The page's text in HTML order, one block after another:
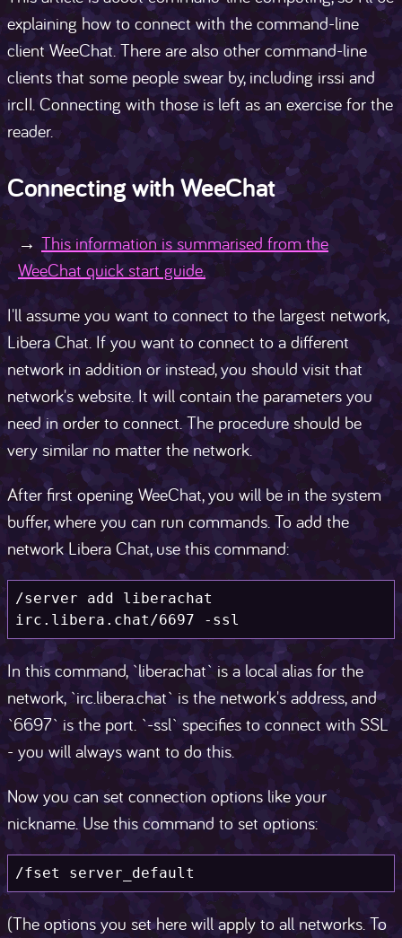
explaining how to connect with the command-line
client WeeChat. There are also other command-line
clients that some people swear by, including irssi and
ircII. Connecting with those is left as an exercise for the
reader.
Connecting with WeeChat
This information is summarised from the
WeeChat quick start guide.
I'll assume you want to connect to the largest network,
Libera Chat. If you want to connect to a different
network in addition or instead, you should visit that
network's website. It will contain the parameters you
need in order to connect. The procedure should be
very similar no matter the network.
After first opening WeeChat, you will be in the system
buffer, where you can run commands. To add the
network Libera Chat, use this command:
/server add liberachat
irc.libera.chat/6697 -ssl
In this command, `liberachat` is a local alias for the
network, `irc.libera.chat` is the network's address, and
`6697` is the port. `-ssl` specifies to connect with SSL
- you will always want to do this.
Now you can set connection options like your
nickname. Use this command to set options:
/fset server_default
(The options you set here will apply to all networks. To